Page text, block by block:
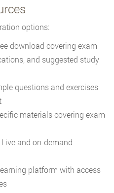
options:
download covering exam
and suggested study
questions and exercises
materials covering exam
Live and on-demand
platform with access